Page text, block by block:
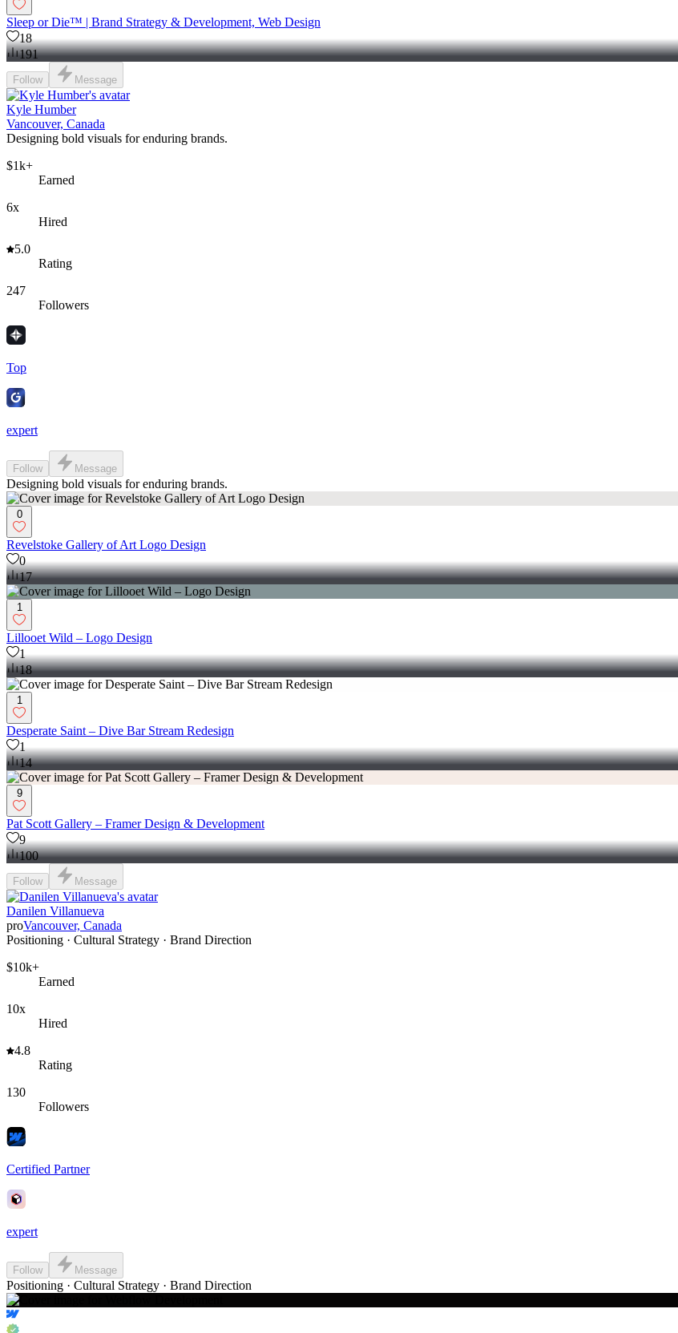
Sleep or Die™ | Brand Strategy & Development, Web Design
18
191
Follow Message
Kyle Humber
Vancouver, Canada
Designing bold visuals for enduring brands.
$1k+
Earned
6x
Hired
5.0
Rating
247
Followers
Top
expert
Follow Message
Designing bold visuals for enduring brands.
0
Revelstoke Gallery of Art Logo Design
0
17
1
Lillooet Wild – Logo Design
1
18
1
Desperate Saint – Dive Bar Stream Redesign
1
14
9
Pat Scott Gallery – Framer Design & Development
9
100
Follow Message
Danilen Villanueva
proVancouver, Canada
Positioning · Cultural Strategy · Brand Direction
$10k+
Earned
10x
Hired
4.8
Rating
130
Followers
Certified Partner
expert
Follow Message
Positioning · Cultural Strategy · Brand Direction